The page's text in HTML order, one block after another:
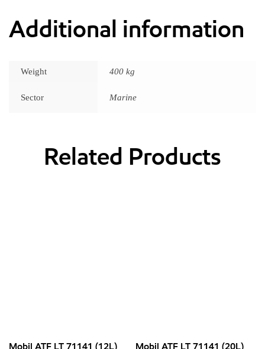
Additional information
Weight 400 kg
Sector Marine
Related Products
Mobil ATF LT 71141 (12L) Mobil ATF LT 71141 (20L)